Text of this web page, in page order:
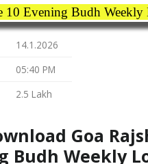
10 Evening Budh
14.1.2026
05:40 PM
2.5 Lakh
Goa
Budh Weekly